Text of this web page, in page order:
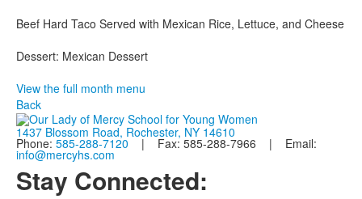
Beef Hard Taco Served with Mexican Rice, Lettuce, and Cheese
Dessert: Mexican Dessert
View the full month menu
Back
1437 Blossom Road, Rochester, NY 14610
Phone: 585-288-7120 | Fax: 585-288-7966 | Email:
info@mercyhs.com
Stay Connected: